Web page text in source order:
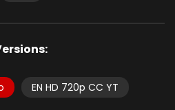
EN HD 720p CC YT